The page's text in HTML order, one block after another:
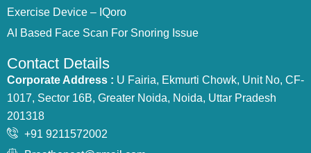
Exercise Device – IQoro
AI Based Face Scan For Snoring Issue
Contact Details
Corporate Address : U Fairia, Ekmurti Chowk, Unit No, CF-
1017, Sector 16B, Greater Noida, Noida, Uttar Pradesh
201318
+91 9211572002